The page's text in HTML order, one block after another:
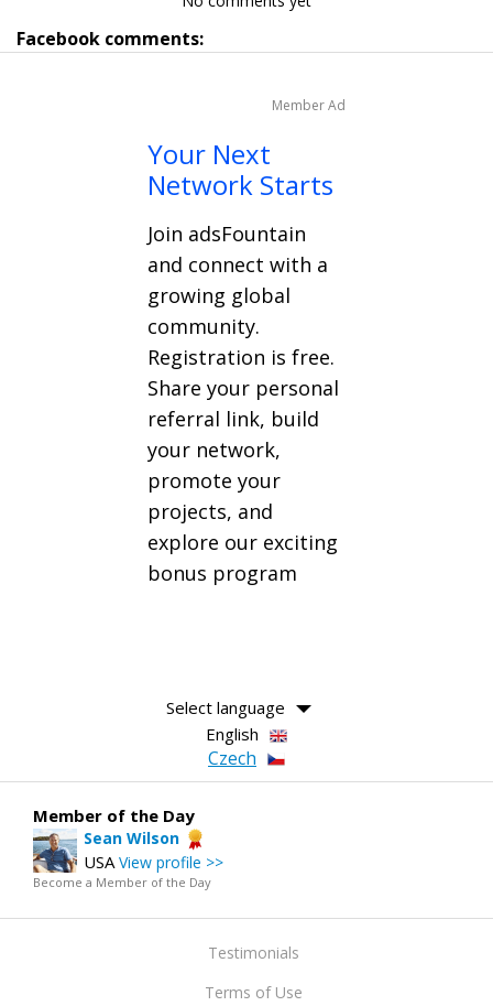
Facebook comments:
Member Ad
Your Next
Network Starts
Join adsFountain
and connect with a
growing global
community.
Registration is free.
Share your personal
referral link, build
your network,
promote your
projects, and
explore our exciting
bonus program
Select language
English
Czech
Member of the Day
Sean Wilson
USA View profile >>
Become a Member of the Day
Testimonials
Terms of Use